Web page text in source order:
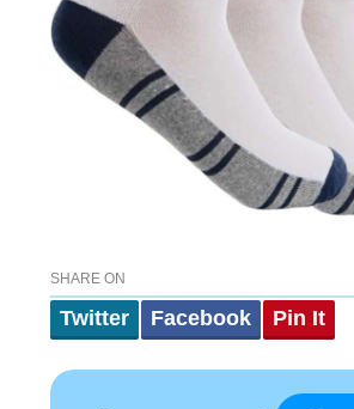
SHARE ON
Twitter Facebook Pin It